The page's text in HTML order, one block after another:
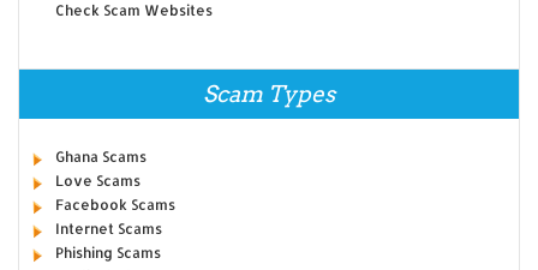
Check Scam Websites
Scam Types
Ghana Scams
Love Scams
Facebook Scams
Internet Scams
Phishing Scams